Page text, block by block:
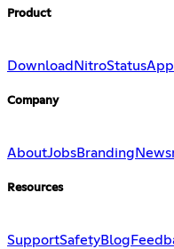
Product
Download NitroStatus
Company
AboutJobsBranding
Resources
SupportSafetyBlog